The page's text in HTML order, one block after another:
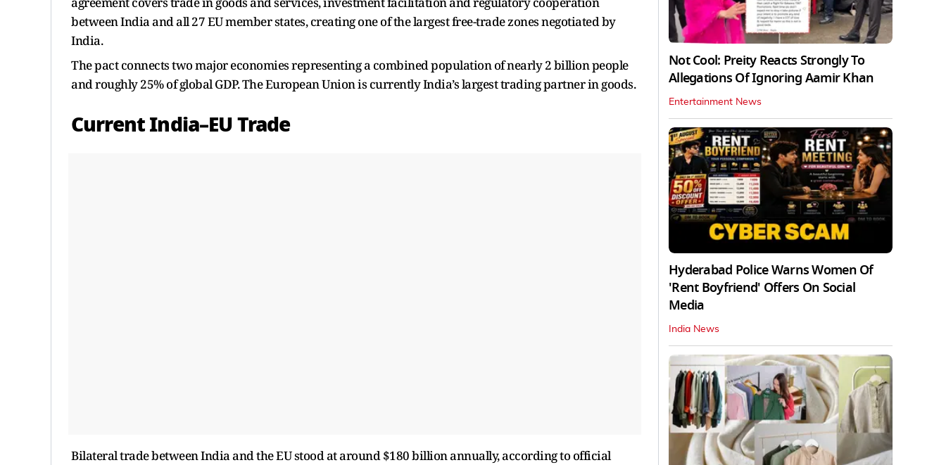
between India and all 27 EU member states, creating one of the largest free-trade zones negotiated by
India.
The pact connects two major economies representing a combined population of nearly 2 billion people
and roughly 25% of global GDP. The European Union is currently India’s largest trading partner in goods.
Current India–EU Trade
Bilateral trade between India and the EU stood at around $180 billion annually, according to official
Not Cool: Preity Reacts Strongly To
Allegations Of Ignoring Aamir Khan
Entertainment News
Hyderabad Police Warns Women Of
'Rent Boyfriend' Offers On Social
Media
India News